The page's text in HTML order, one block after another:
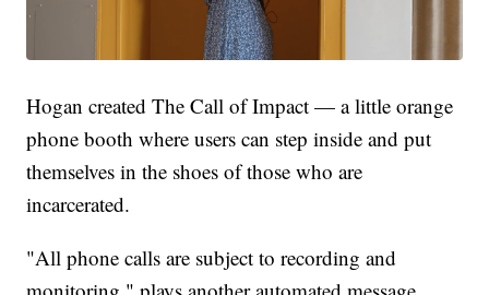
Hogan created The Call of Impact — a little orange
phone booth where users can step inside and put
themselves in the shoes of those who are
incarcerated.
"All phone calls are subject to recording and